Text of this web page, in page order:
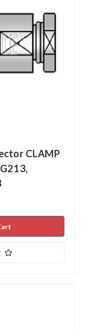
CLAMP